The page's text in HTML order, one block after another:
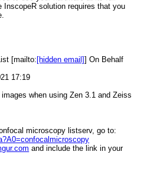
InscopeR solution requires that you
[mailto: [hidden email]] On Behalf
17:19
when using Zen 3.1 and Zeiss
microscopy listserv, go to:
and include the link in your